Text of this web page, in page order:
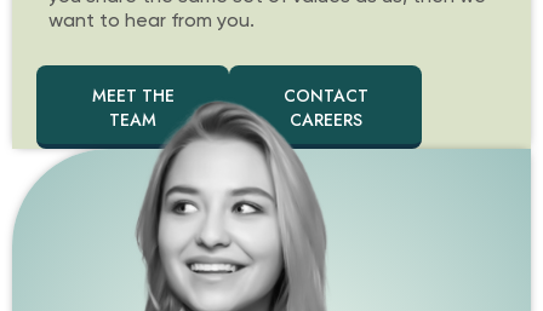
want to hear from you.
MEET THE
TEAM
CONTACT
CAREERS